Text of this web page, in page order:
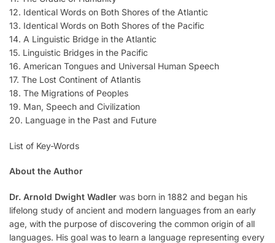
12. Identical Words on Both Shores of the Atlantic
13. Identical Words on Both Shores of the Pacific
14. A Linguistic Bridge in the Atlantic
15. Linguistic Bridges in the Pacific
16. American Tongues and Universal Human Speech
17. The Lost Continent of Atlantis
18. The Migrations of Peoples
19. Man, Speech and Civilization
20. Language in the Past and Future
List of Key-Words
About the Author
Dr. Arnold Dwight Wadler was born in 1882 and began his
lifelong study of ancient and modern languages from an early
age, with the purpose of discovering the common origin of all
languages. His goal was to learn a language representing every